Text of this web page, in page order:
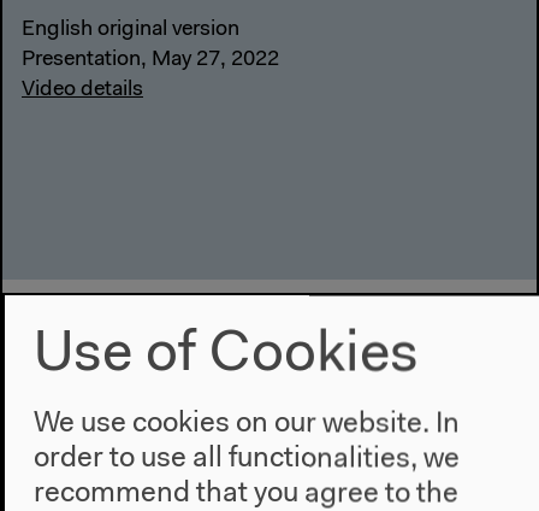
English original version
Presentation, May 27, 2022
Video details
Use of Cookies
We use cookies on our website. In
order to use all functionalities, we
recommend that you agree to the